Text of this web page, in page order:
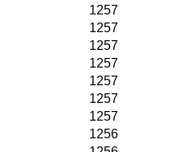
1257
1257
1257
1257
1257
1257
1257
1256